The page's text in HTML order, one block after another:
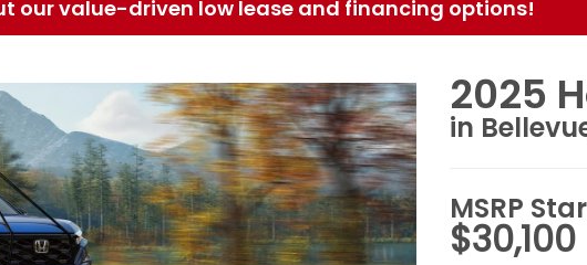
our value-driven low lease and financing options!
2025
in
MSRP
$30,100